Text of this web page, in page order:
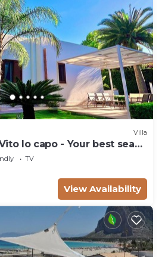
Villa
lo capo - Your best sea
TV
View Availability